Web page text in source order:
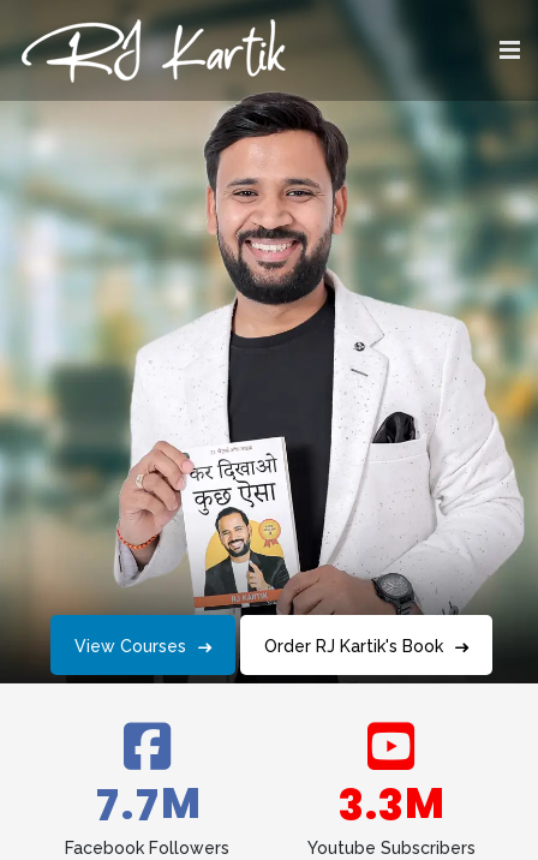
View Courses Order RJ Kartik's Book
7.7M
Facebook Followers
3.3M
Youtube Subscribers